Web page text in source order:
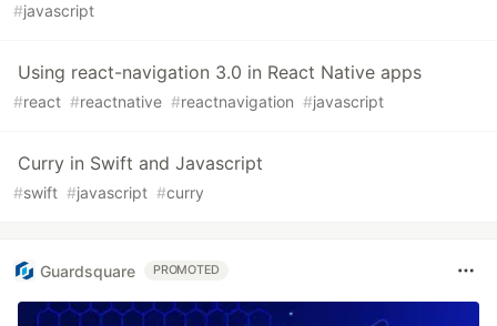
#javascript
Using react-navigation 3.0 in React Native apps
#react #reactnative #reactnavigation #javascript
Curry in Swift and Javascript
#swift #javascript #curry
Guardsquare PROMOTED